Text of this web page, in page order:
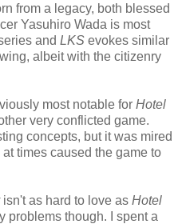
from a legacy, both blessed
Yasuhiro Wada is most
and LKS evokes similar
albeit with the citizenry
most notable for Hotel
very conflicted game.
concepts, but it was mired
times caused the game to
isn't as hard to love as Hotel
problems though. I spent a